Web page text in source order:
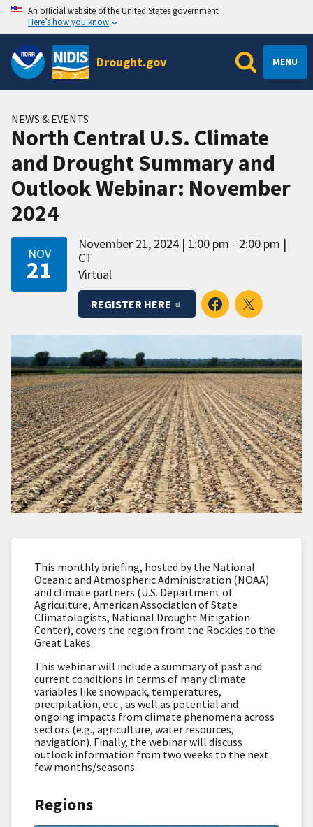
An official website of the United States government
Here’s how you know
Drought.gov MENU
NEWS & EVENTS
North Central U.S. Climate
and Drought Summary and
Outlook Webinar: November
2024
NOV
21
November 21, 2024
1:00 pm - 2:00 pm
CT
Virtual
REGISTER HERE
This monthly briefing, hosted by the National
Oceanic and Atmospheric Administration (NOAA)
and climate partners (U.S. Department of
Agriculture, American Association of State
Climatologists, National Drought Mitigation
Center), covers the region from the Rockies to the
Great Lakes.
This webinar will include a summary of past and
current conditions in terms of many climate
variables like snowpack, temperatures,
precipitation, etc., as well as potential and
ongoing impacts from climate phenomena across
sectors (e.g., agriculture, water resources,
navigation). Finally, the webinar will discuss
outlook information from two weeks to the next
few months/seasons.
Regions